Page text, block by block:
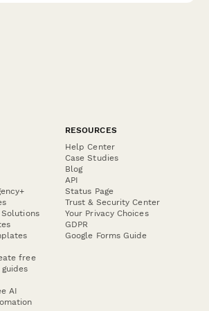
Solutions
free
AI
RESOURCES
Help Center
Case Studies
Blog
API
Status Page
Trust & Security Center
Your Privacy Choices
GDPR
Google Forms Guide